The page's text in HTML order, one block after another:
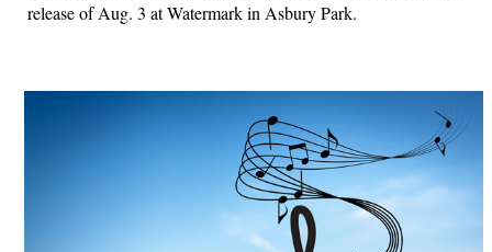
release of Aug. 3 at Watermark in Asbury Park.